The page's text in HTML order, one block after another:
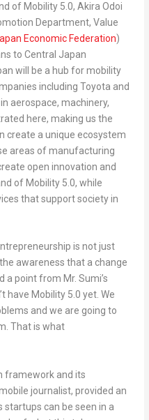
of Mobility 5.0, Akira Odoi
Department, Value
Economic Federation)
to Central Japan
will be a hub for mobility
including Toyota and
aerospace, machinery,
here, making us the
create a unique ecosystem
areas of manufacturing
open innovation and
of Mobility 5.0, while
that support society in
is not just
awareness that a change
a point from Mr. Sumi’s
have Mobility 5.0 yet. We
and we are going to
That is what
framework and its
journalist, provided an
startups can be seen in a